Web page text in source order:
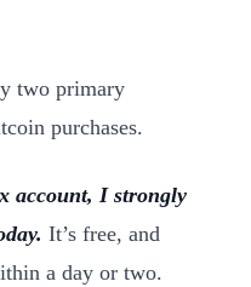
two primary
purchases.
account, I strongly
It’s free, and
a day or two.